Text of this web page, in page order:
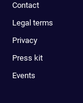
Contact
Legal terms
Privacy
Press kit
Events